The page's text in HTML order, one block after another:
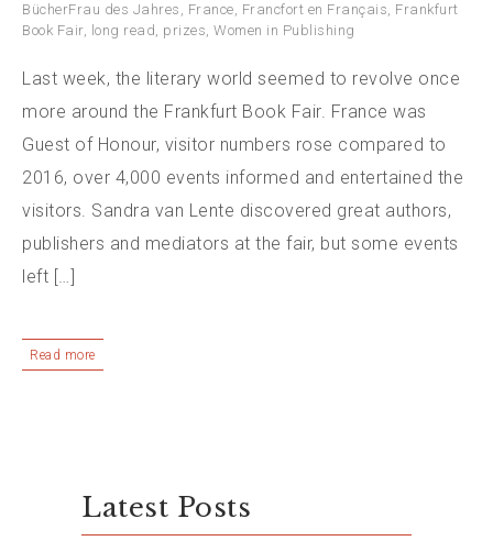
BücherFrau des Jahres , France, Francfort en Français, Frankfurt
Book Fair, long read, prizes, Women in Publishing
Last week, the literary world seemed to revolve once
more around the Frankfurt Book Fair. France was
Guest of Honour, visitor numbers rose compared to
2016, over 4,000 events informed and entertained the
visitors. Sandra van Lente discovered great authors,
publishers and mediators at the fair, but some events
left […]
Read more
Latest Posts